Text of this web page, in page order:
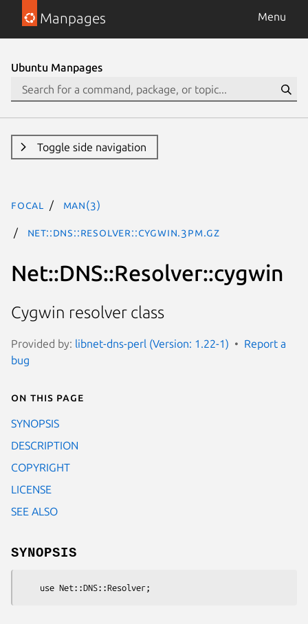
Manpages Menu
Ubuntu Manpages
Toggle side navigation
focal man(3)
Net::DNS::Resolver::cygwin.3pm.gz
Net::DNS::Resolver::cygwin
Cygwin resolver class
Provided by: libnet-dns-perl (Version: 1.22-1)
Report a
bug
On this page
SYNOPSIS
DESCRIPTION
COPYRIGHT
LICENSE
SEE ALSO
SYNOPSIS